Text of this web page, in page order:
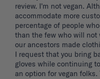
review. I'm not vegan.
accommodate more
percentage of people
than the few who will not
our ancestors made
I request that you bring
gloves while continuing
an option for vegan folks.